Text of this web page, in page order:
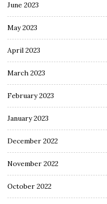
June 2023
May 2023
April 2023
March 2023
February 2023
January 2023
December 2022
November 2022
October 2022